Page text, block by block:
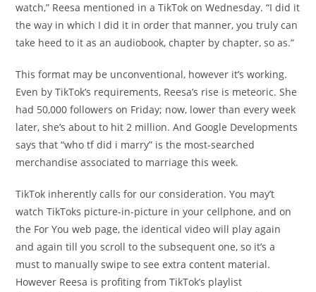
watch,” Reesa mentioned in a TikTok on Wednesday. “I did it
the way in which I did it in order that manner, you truly can
take heed to it as an audiobook, chapter by chapter, so as.”
This format may be unconventional, however it’s working.
Even by TikTok’s requirements, Reesa’s rise is meteoric. She
had 50,000 followers on Friday; now, lower than every week
later, she’s about to hit 2 million. And Google Developments
says that “who tf did i marry” is the most-searched
merchandise associated to marriage this week.
TikTok inherently calls for our consideration. You may’t
watch TikToks picture-in-picture in your cellphone, and on
the For You web page, the identical video will play again
and again till you scroll to the subsequent one, so it’s a
must to manually swipe to see extra content material.
However Reesa is profiting from TikTok’s playlist